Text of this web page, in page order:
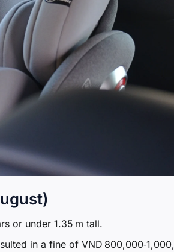
or under 1.35 m tall.
in a fine of VND